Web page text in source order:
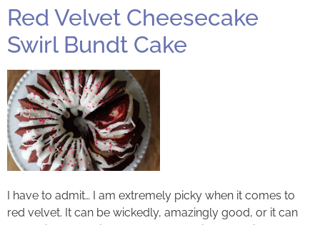
Red Velvet Cheesecake
Swirl Bundt Cake
I have to admit… I am extremely picky when it comes to
red velvet. It can be wickedly, amazingly good, or it can